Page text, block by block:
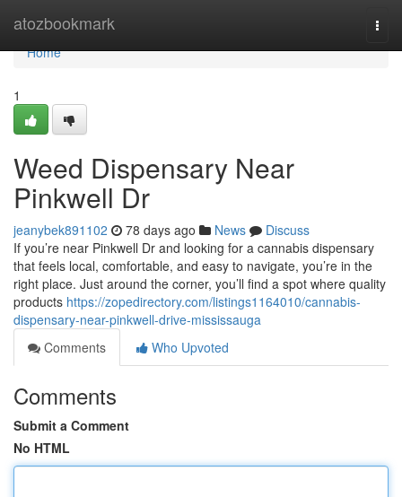
atozbookmark
Home
Home
1
Weed Dispensary Near
Pinkwell Dr
jeanybek891102 78 days ago News
Discuss
If you’re near Pinkwell Dr and looking for a cannabis dispensary
that feels local, comfortable, and easy to navigate, you’re in the
right place. Just around the corner, you’ll find a spot where quality
products https://zopedirectory.com/listings1164010/cannabis-
dispensary-near-pinkwell-drive-mississauga
Comments
Who Upvoted
Comments
Submit a Comment
No HTML